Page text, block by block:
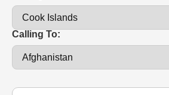
Calling To: